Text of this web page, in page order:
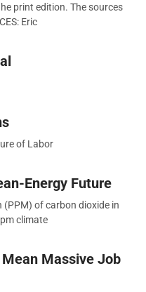
print edition. The sources
Eric
of Labor
Energy Future
(PPM) of carbon dioxide in
climate
Massive Job